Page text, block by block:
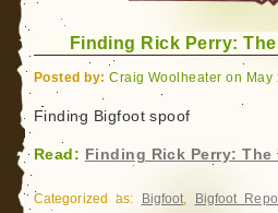
Finding Rick Perry:
Posted by: Craig Woolheater on May
Finding Bigfoot spoof
Read: Finding Rick Perry:
Categorized as: Bigfoot, Bigfoot